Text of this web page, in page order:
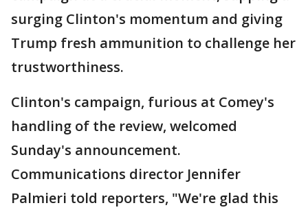
surging Clinton's momentum and giving
Trump fresh ammunition to challenge her
trustworthiness.
Clinton's campaign, furious at Comey's
handling of the review, welcomed
Sunday's announcement.
Communications director Jennifer
Palmieri told reporters, "We're glad this